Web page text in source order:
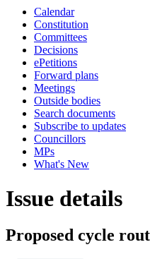
Calendar
Constitution
Committees
Decisions
ePetitions
Forward plans
Meetings
Outside bodies
Search documents
Subscribe to updates
Councillors
MPs
What's New
Issue details
Proposed cycle